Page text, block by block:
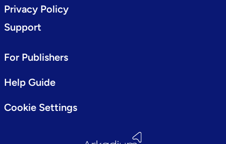
Privacy Policy
Support
For Publishers
Help Guide
Cookie Settings